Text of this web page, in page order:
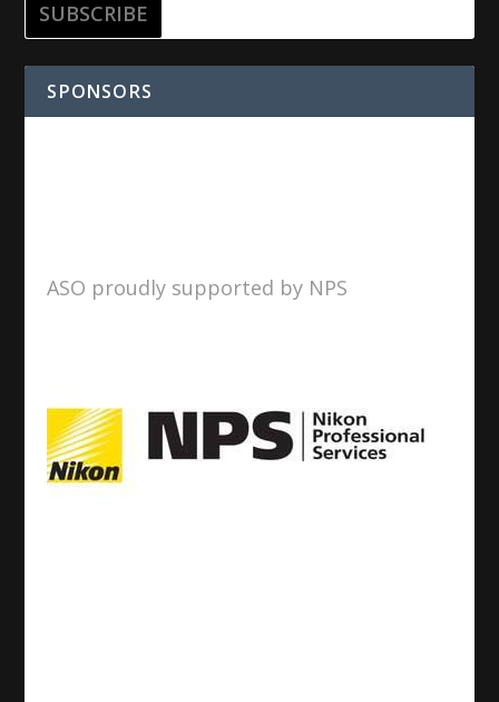
SPONSORS
ASO proudly supported by NPS